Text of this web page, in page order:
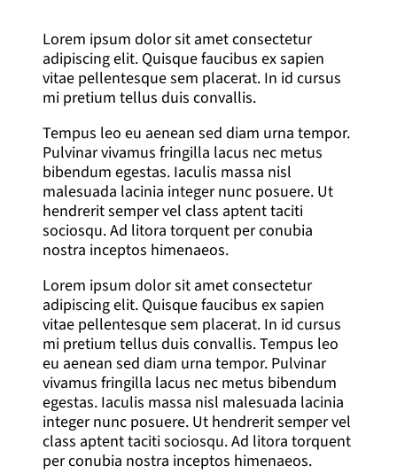
Lorem ipsum dolor sit amet consectetur
adipiscing elit. Quisque faucibus ex sapien
vitae pellentesque sem placerat. In id cursus
mi pretium tellus duis convallis.
Tempus leo eu aenean sed diam urna tempor.
Pulvinar vivamus fringilla lacus nec metus
bibendum egestas. Iaculis massa nisl
malesuada lacinia integer nunc posuere. Ut
hendrerit semper vel class aptent taciti
sociosqu. Ad litora torquent per conubia
nostra inceptos himenaeos.
Lorem ipsum dolor sit amet consectetur
adipiscing elit. Quisque faucibus ex sapien
vitae pellentesque sem placerat. In id cursus
mi pretium tellus duis convallis. Tempus leo
eu aenean sed diam urna tempor. Pulvinar
vivamus fringilla lacus nec metus bibendum
egestas. Iaculis massa nisl malesuada lacinia
integer nunc posuere. Ut hendrerit semper vel
class aptent taciti sociosqu. Ad litora torquent
per conubia nostra inceptos himenaeos.